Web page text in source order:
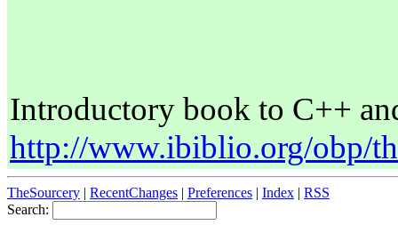
Introductory book to C++
http://www.ibiblio.org/obp/
TheSourcery | RecentChanges | Preferences | Index | RSS
Search: